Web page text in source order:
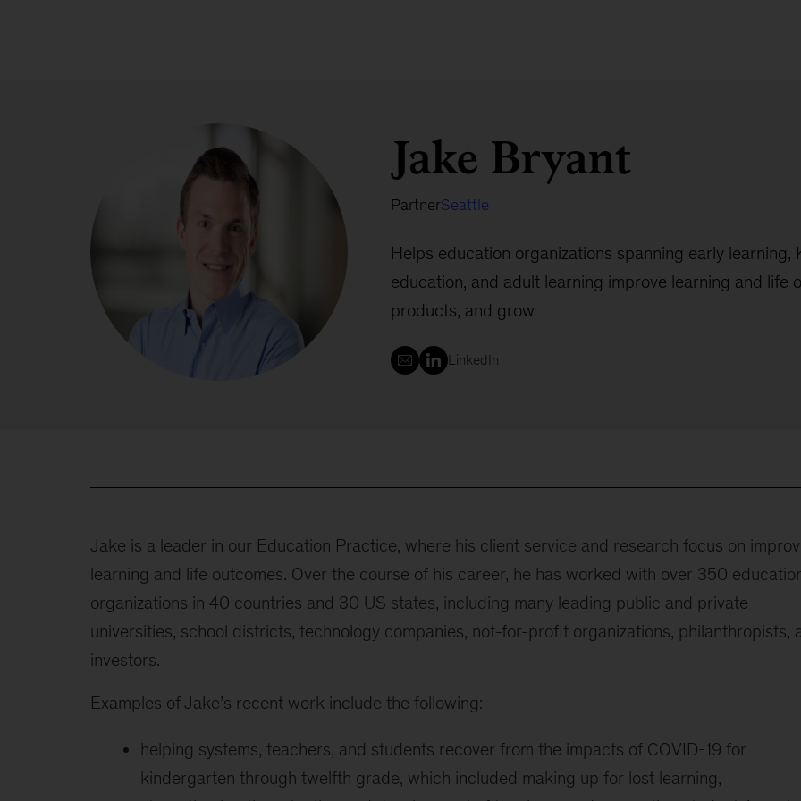
Jake Bryant
PartnerSeattle
Helps education organizations spanning early learning,
education, and adult learning improve learning and life
products, and grow
LinkedIn
Jake is a leader in our Education Practice, where his client service and research focus on
learning and life outcomes. Over the course of his career, he has worked with over 350
organizations in 40 countries and 30 US states, including many leading public and private
universities, school districts, technology companies, not-for-profit organizations, philanthropists,
investors.
Examples of Jake’s recent work include the following:
helping systems, teachers, and students recover from the impacts of COVID-19 for
kindergarten through twelfth grade, which included making up for lost learning,